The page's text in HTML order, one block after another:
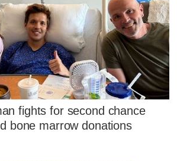
fights for second chance
bone marrow donations